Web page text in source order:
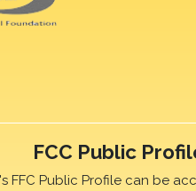
FCC Public
FFC Public Profile can be